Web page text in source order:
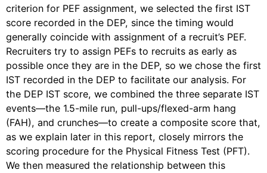
criterion for PEF assignment, we selected the first IST
score recorded in the DEP, since the timing would
generally coincide with assignment of a recruit’s PEF.
Recruiters try to assign PEFs to recruits as early as
possible once they are in the DEP, so we chose the first
IST recorded in the DEP to facilitate our analysis. For
the DEP IST score, we combined the three separate IST
events—the 1.5-mile run, pull-ups/flexed-arm hang
(FAH), and crunches—to create a composite score that,
as we explain later in this report, closely mirrors the
scoring procedure for the Physical Fitness Test (PFT).
We then measured the relationship between this